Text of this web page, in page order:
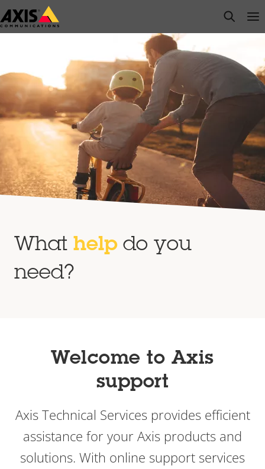
Skip
to
open
What helpdo you
need?
Welcome to Axis
support
Axis Technical Services provides efficient
assistance for your Axis products and
solutions. With online support services